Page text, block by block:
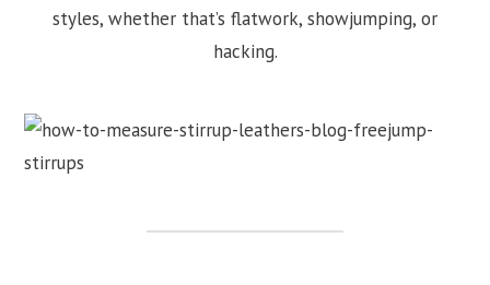
styles, whether that’s flatwork, showjumping, or
hacking.